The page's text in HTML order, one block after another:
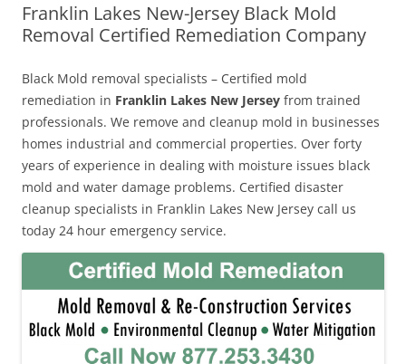
Franklin Lakes New-Jersey Black Mold
Removal Certified Remediation Company
Black Mold removal specialists – Certified mold
remediation in Franklin Lakes New Jersey from trained
professionals. We remove and cleanup mold in businesses
homes industrial and commercial properties. Over forty
years of experience in dealing with moisture issues black
mold and water damage problems. Certified disaster
cleanup specialists in Franklin Lakes New Jersey call us
today 24 hour emergency service.